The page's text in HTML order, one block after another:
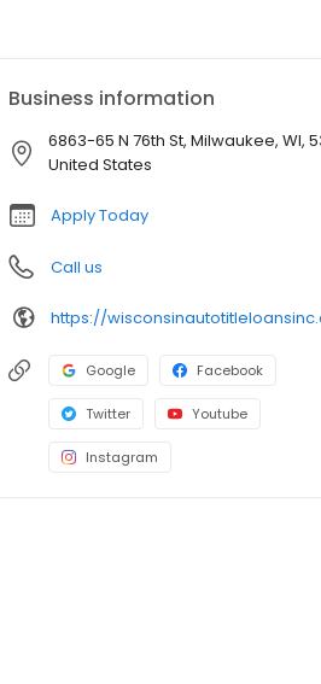
Business information
6863-65 N 76th St, Milwaukee, WI,
United States
Apply Today
Call us
Google Facebook
Twitter Youtube
Instagram